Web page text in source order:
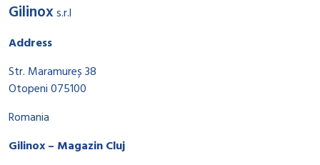
Gilinoxs.r.l
Address
Str. Maramureș 38
Otopeni 075100
Romania
Gilinox – Magazin Cluj